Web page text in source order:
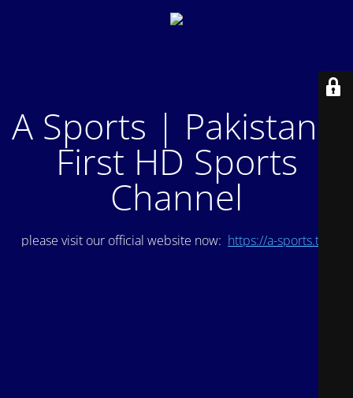
A Sports | Pakistan's
First HD Sports
Channel
please visit our official website now: https://a-sports.tv/